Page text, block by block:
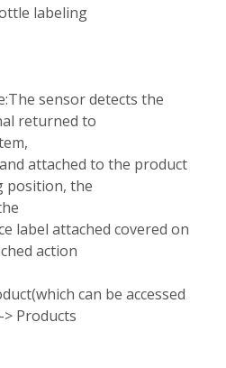
labeling
sensor detects the
returned to
attached to the product
position, the
label attached covered on
action
can be accessed
Products